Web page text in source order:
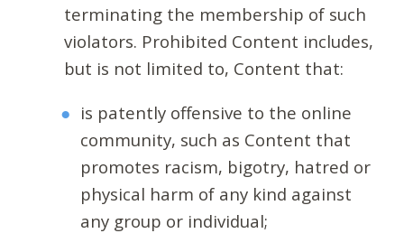
terminating the membership of such
violators. Prohibited Content includes,
but is not limited to, Content that:
is patently offensive to the online
community, such as Content that
promotes racism, bigotry, hatred or
physical harm of any kind against
any group or individual;